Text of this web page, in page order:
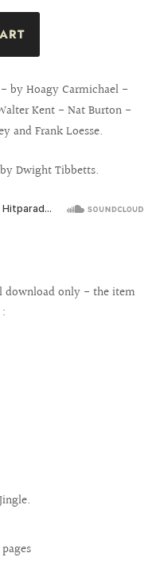
by Hoagy Carmichael -
Kent - Nat Burton -
and Frank Loesse.
Dwight Tibbetts.
download only - the item